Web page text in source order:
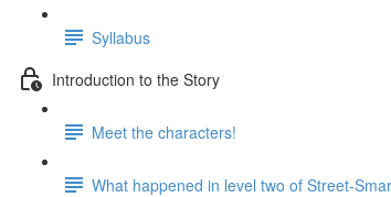
Syllabus
Introduction to the Story
Meet the characters!
What happened in level two of Street-